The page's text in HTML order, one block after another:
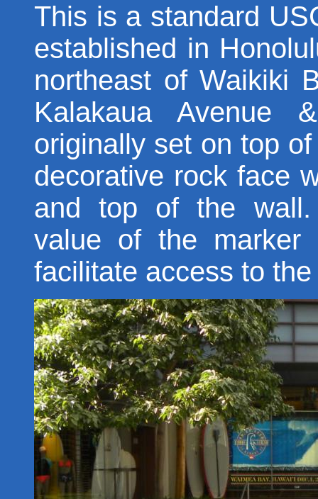
This is a standard
established in
northeast of Waikiki
Kalakaua Avenue
originally set on top
decorative rock face
and top of the wall.
value of the
facilitate access to